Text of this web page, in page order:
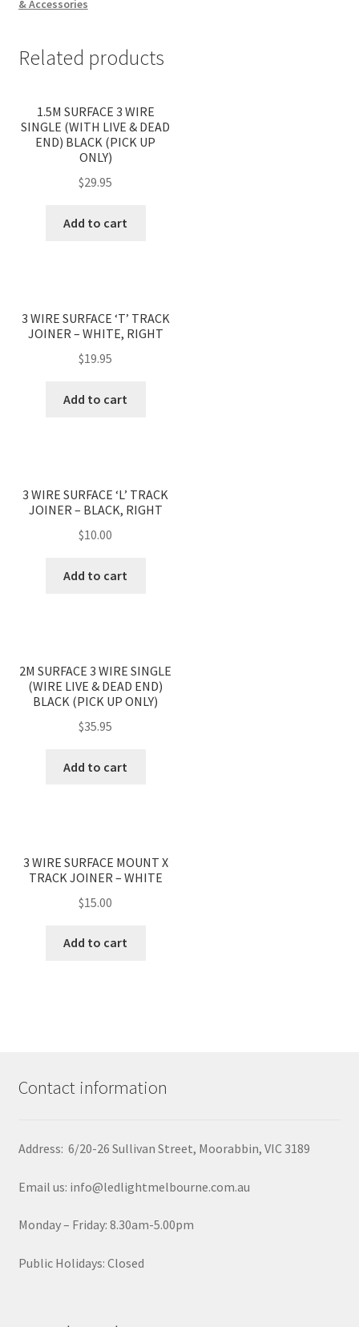
-
WHITE
quantity
& Accessories
Related products
1.5M SURFACE 3 WIRE
SINGLE (WITH LIVE & DEAD
END) BLACK (PICK UP
ONLY)
$29.95
Add to cart
3 WIRE SURFACE ‘T’ TRACK
JOINER – WHITE, RIGHT
$19.95
Add to cart
3 WIRE SURFACE ‘L’ TRACK
JOINER – BLACK, RIGHT
$10.00
Add to cart
2M SURFACE 3 WIRE SINGLE
(WIRE LIVE & DEAD END)
BLACK (PICK UP ONLY)
$35.95
Add to cart
3 WIRE SURFACE MOUNT X
TRACK JOINER – WHITE
$15.00
Add to cart
Contact information
Address: 6/20-26 Sullivan Street, Moorabbin, VIC 3189
Email us: info@ledlightmelbourne.com.au
Monday – Friday: 8.30am-5.00pm
Public Holidays: Closed